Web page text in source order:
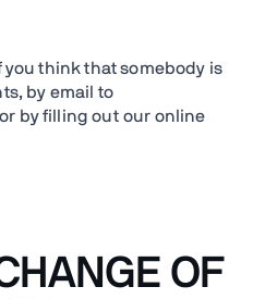
you think that somebody is
by email to
or by filling out our online
OF